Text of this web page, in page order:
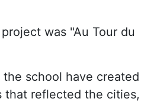
was "Au Tour du
school have created
that reflected the cities,